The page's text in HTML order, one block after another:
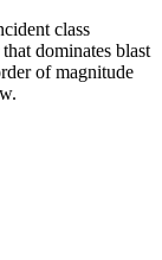
class
dominates blast
of magnitude